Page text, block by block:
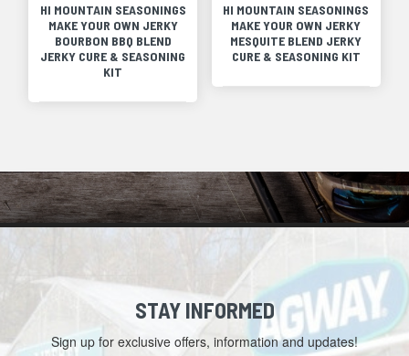
HI MOUNTAIN SEASONINGS
MAKE YOUR OWN JERKY
BOURBON BBQ BLEND
JERKY CURE & SEASONING
KIT
HI MOUNTAIN SEASONINGS
MAKE YOUR OWN JERKY
MESQUITE BLEND JERKY
CURE & SEASONING KIT
STAY INFORMED
Sign up for exclusive offers, information and updates!